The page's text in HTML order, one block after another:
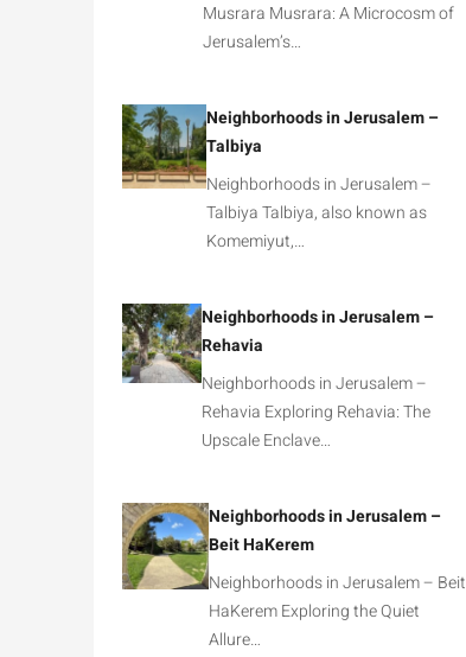
Musrara Musrara: A Microcosm of
Jerusalem’s…
Neighborhoods in Jerusalem –
Talbiya
Neighborhoods in Jerusalem –
Talbiya Talbiya, also known as
Komemiyut,…
Neighborhoods in Jerusalem –
Rehavia
Neighborhoods in Jerusalem –
Rehavia Exploring Rehavia: The
Upscale Enclave…
Neighborhoods in Jerusalem –
Beit HaKerem
Neighborhoods in Jerusalem – Beit
HaKerem Exploring the Quiet
Allure…